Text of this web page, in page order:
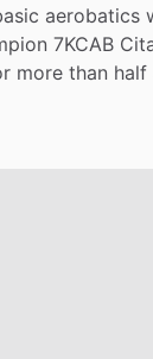
aerobatics
7KCAB
more than half